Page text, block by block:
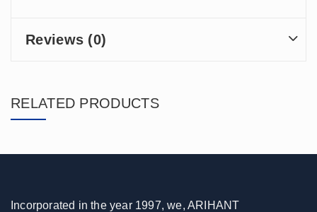
Reviews (0)
RELATED PRODUCTS
Incorporated in the year 1997, we, ARIHANT